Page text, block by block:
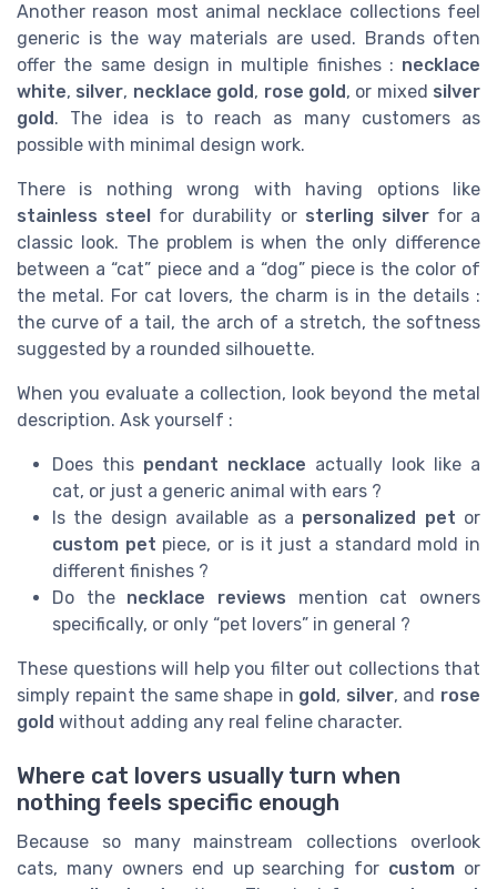
Another reason most animal necklace collections feel
generic is the way materials are used. Brands often
offer the same design in multiple finishes : necklace
white, silver, necklace gold, rose gold, or mixed silver
gold. The idea is to reach as many customers as
possible with minimal design work.
There is nothing wrong with having options like
stainless steel for durability or sterling silverfor a
classic look. The problem is when the only difference
between a “cat” piece and a “dog” piece is the color of
the metal. For cat lovers, the charm is in the details :
the curve of a tail, the arch of a stretch, the softness
suggested by a rounded silhouette.
When you evaluate a collection, look beyond the metal
description. Ask yourself :
Does this pendant necklace actually look like a
cat, or just a generic animal with ears ?
Is the design available as a personalized pet or
custom pet piece, or is it just a standard mold in
different finishes ?
Do the necklace reviews mention cat owners
specifically, or only “pet lovers” in general ?
These questions will help you filter out collections that
simply repaint the same shape in gold, silver, and rose
gold without adding any real feline character.
Where cat lovers usually turn when
nothing feels specific enough
Because so many mainstream collections overlook
cats, many owners end up searching for custom or